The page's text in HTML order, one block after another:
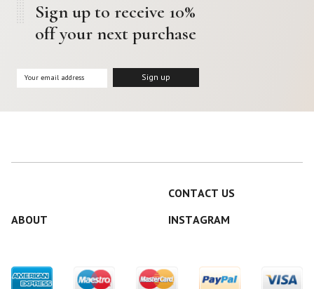
Sign up to receive 10%
off your next purchase
CONTACT US
ABOUT
INSTAGRAM